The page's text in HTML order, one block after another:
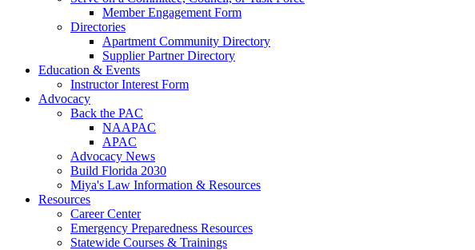
Member Engagement Form
Directories
Apartment Community Directory
Supplier Partner Directory
Education & Events
Instructor Interest Form
Advocacy
Back the PAC
NAAPAC
APAC
Advocacy News
Build Florida 2030
Miya's Law Information & Resources
Resources
Career Center
Emergency Preparedness Resources
Statewide Courses & Trainings